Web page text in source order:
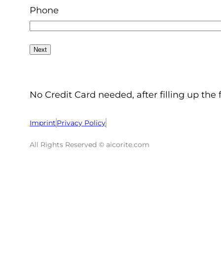
Phone
No Credit Card needed, after filling up
Imprint Privacy Policy
All Rights Reserved © aicorite.com